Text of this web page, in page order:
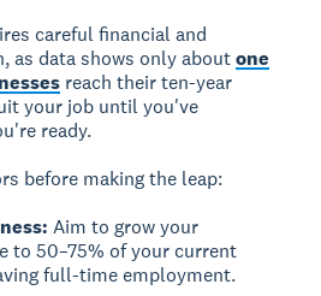
careful financial and
as data shows only aboutone
reach their ten-year
your job until you've
ready.
before making the leap:
Aim to grow your
to 50–75% of your current
full-time employment.